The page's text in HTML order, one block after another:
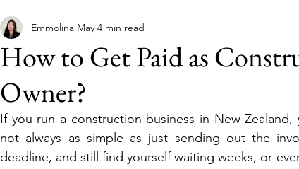
How to Get Paid as
Owner?
Emmolina May 4 min read
If you run a construction business in New
not always as simple as just sending out the
deadline, and still find yourself waiting weeks, or